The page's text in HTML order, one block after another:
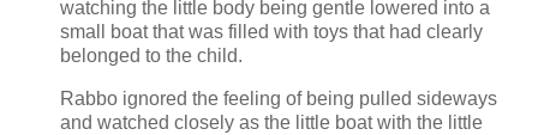
watching the little body being gentle lowered into a
small boat that was filled with toys that had clearly
belonged to the child.
Rabbo ignored the feeling of being pulled sideways
and watched closely as the little boat with the little